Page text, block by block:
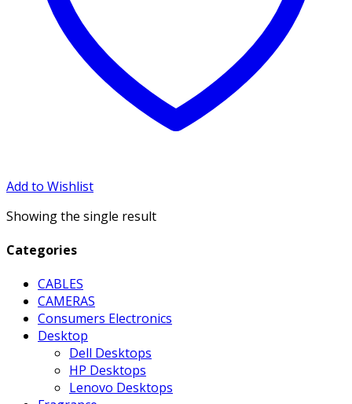
Add to Wishlist
Showing the single result
Categories
CABLES
CAMERAS
Consumers Electronics
Desktop
Dell Desktops
HP Desktops
Lenovo Desktops